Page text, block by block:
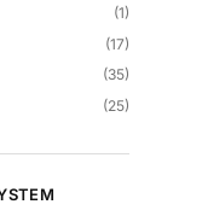
(1)
(17)
(35)
(25)